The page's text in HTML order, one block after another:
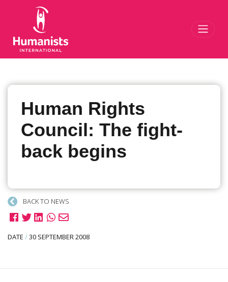
Human Rights
Council: The fight-
back begins
BACK TO NEWS
DATE /30 SEPTEMBER 2008